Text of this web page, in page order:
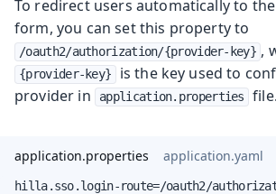
To redirect users automatically to
form, you can set this property to
/oauth2/authorization/{provider-key} ,
{provider-key}
is the key used to
provider in
application.properties file.
application.properties application.yaml
hilla.sso.login-route=/oauth2/